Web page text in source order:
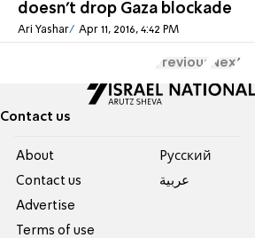
doesn't drop Gaza blockade
Ari Yashar Apr 11, 2016, 4:42 PM
Previous Next
Contact us
About
Contact us
Advertise
Terms of use
Pусский
عربية